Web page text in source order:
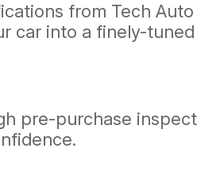
from Tech
car into a finely-
pre-purchase